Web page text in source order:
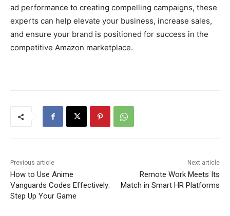
ad performance to creating compelling campaigns, these
experts can help elevate your business, increase sales,
and ensure your brand is positioned for success in the
competitive Amazon marketplace.
Previous article
How to Use Anime
Vanguards Codes Effectively:
Step Up Your Game
Next article
Remote Work Meets Its
Match in Smart HR Platforms